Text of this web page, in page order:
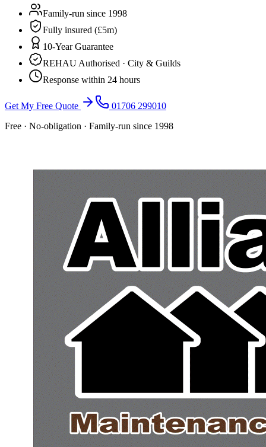
Family-run since 1998
Fully insured (£5m)
10-Year Guarantee
REHAU Authorised · City & Guilds
Response within 24 hours
Get My Free Quote
01706 299010
Free · No-obligation · Family-run since 1998